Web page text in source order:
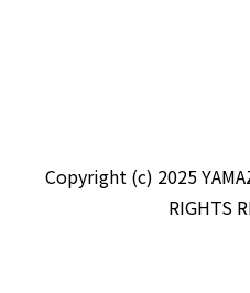
Copyright (c) 2025
RIGHTS